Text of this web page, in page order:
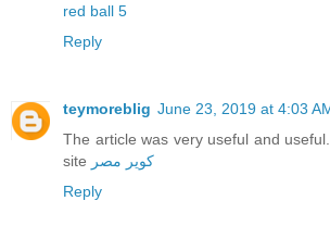
red ball 5
Reply
teymoreblig June 23, 2019 at 4:03
The article was very useful and
site کویر مصر
Reply